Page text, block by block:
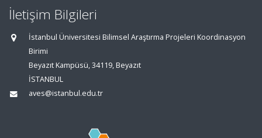
İletişim Bilgileri
İstanbul Üniversitesi Bilimsel Araştırma Projeleri Koordinasyon
Birimi
Beyazıt Kampüsü, 34119, Beyazıt
İSTANBUL
aves@istanbul.edu.tr